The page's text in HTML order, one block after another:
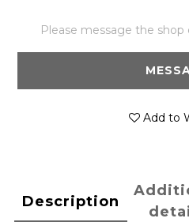
Please message the
Add to
Description